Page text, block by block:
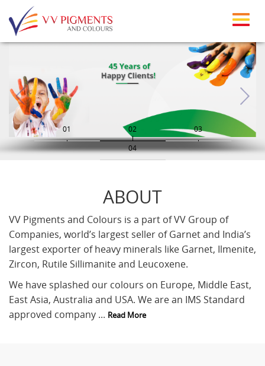
Skip to main content
01 02
03
04
ABOUT
VV Pigments and Colours is a part of VV Group of
Companies, world’s largest seller of Garnet and India’s
largest exporter of heavy minerals like Garnet, Ilmenite,
Zircon, Rutile Sillimanite and Leucoxene.
We have splashed our colours on Europe, Middle East,
East Asia, Australia and USA. We are an IMS Standard
approved company ... Read More